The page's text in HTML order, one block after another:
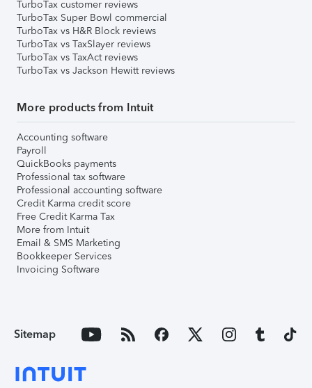
TurboTax customer reviews
TurboTax Super Bowl commercial
TurboTax vs H&R Block reviews
TurboTax vs TaxSlayer reviews
TurboTax vs TaxAct reviews
TurboTax vs Jackson Hewitt reviews
More products from Intuit
Accounting software
Payroll
QuickBooks payments
Professional tax software
Professional accounting software
Credit Karma credit score
Free Credit Karma Tax
More from Intuit
Email & SMS Marketing
Bookkeeper Services
Invoicing Software
Sitemap